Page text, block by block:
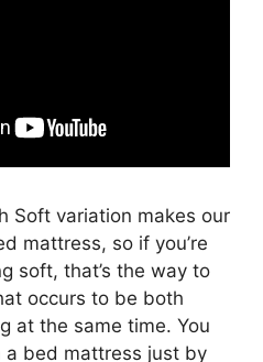
Soft variation makes our
mattress, so if you’re
soft, that’s the way to
occurs to be both
at the same time. You
a bed mattress just by